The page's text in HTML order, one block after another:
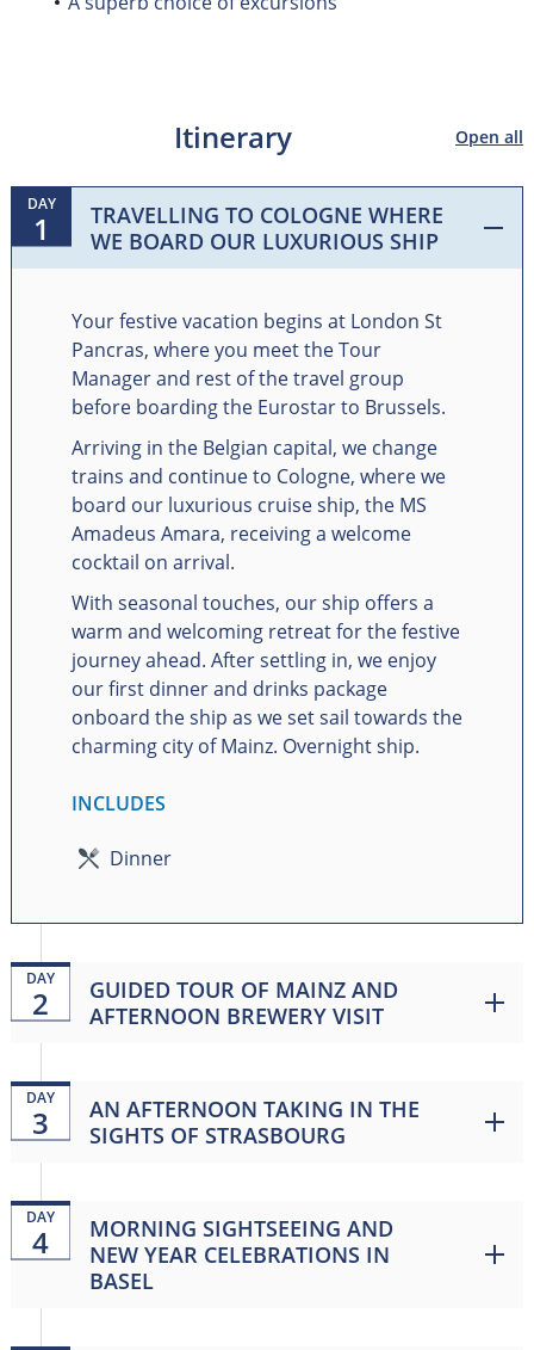
Itinerary Open all
DAY
1
TRAVELLING TO COLOGNE WHERE
WE BOARD OUR LUXURIOUS SHIP
Your festive vacation begins at London St
Pancras, where you meet the Tour
Manager and rest of the travel group
before boarding the Eurostar to Brussels.
Arriving in the Belgian capital, we change
trains and continue to Cologne, where we
board our luxurious cruise ship, the MS
Amadeus Amara, receiving a welcome
cocktail on arrival.
With seasonal touches, our ship offers a
warm and welcoming retreat for the festive
journey ahead. After settling in, we enjoy
our first dinner and drinks package
onboard the ship as we set sail towards the
charming city of Mainz. Overnight ship.
INCLUDES
Dinner
DAY
2
GUIDED TOUR OF MAINZ AND
AFTERNOON BREWERY VISIT
DAY
3
AN AFTERNOON TAKING IN THE
SIGHTS OF STRASBOURG
DAY
4
MORNING SIGHTSEEING AND
NEW YEAR CELEBRATIONS IN
BASEL